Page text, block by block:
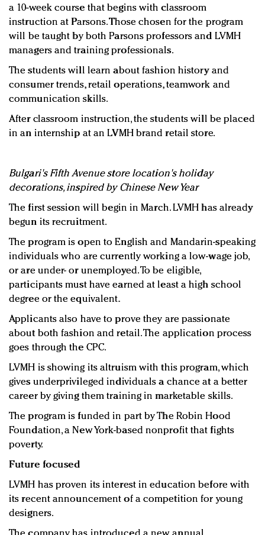
a 10-week course that begins with classroom
instruction at Parsons. Those chosen for the program
will be taught by both Parsons professors and LVMH
managers and training professionals.
The students will learn about fashion history and
consumer trends, retail operations, teamwork and
communication skills.
After classroom instruction, the students will be placed
in an internship at an LVMH brand retail store.
Bulgari's Fifth Avenue store location's holiday
decorations, inspired by Chinese New Year
The first session will begin in March. LVMH has already
begun its recruitment.
The program is open to English and Mandarin-speaking
individuals who are currently working a low-wage job,
or are under- or unemployed. To be eligible,
participants must have earned at least a high school
degree or the equivalent.
Applicants also have to prove they are passionate
about both fashion and retail. The application process
goes through the CPC.
LVMH is showing its altruism with this program, which
gives underprivileged individuals a chance at a better
career by giving them training in marketable skills.
The program is funded in part by The Robin Hood
Foundation, a New York-based nonprofit that fights
poverty.
Future focused
LVMH has proven its interest in education before with
its recent announcement of a competition for young
designers.